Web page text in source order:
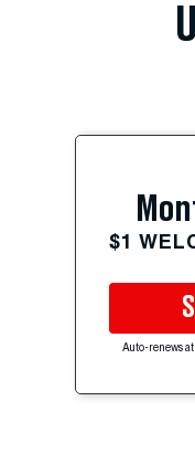
$1
Auto-renews